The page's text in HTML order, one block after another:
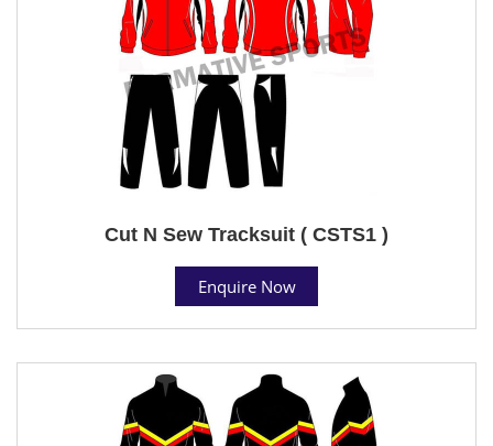
Cut N Sew Tracksuit ( CSTS1 )
Enquire Now